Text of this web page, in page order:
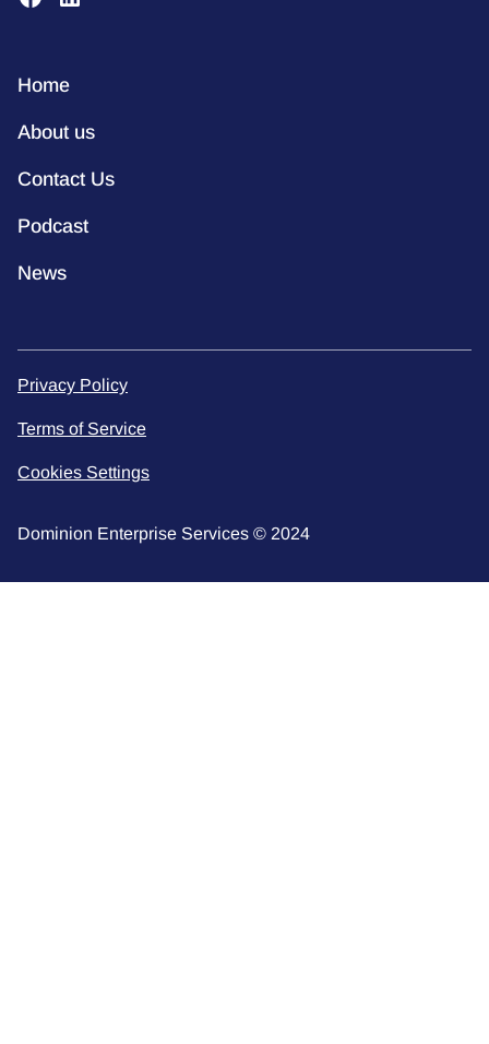
Home
About us
Contact Us
Podcast
News
Dominion Enterprise Services © 2024
Privacy Policy
Terms of Service
Cookies Settings